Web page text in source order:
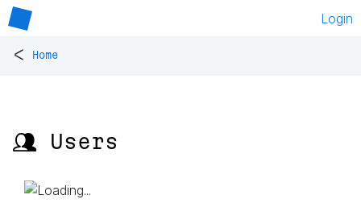
Login
< Home
👥 Users